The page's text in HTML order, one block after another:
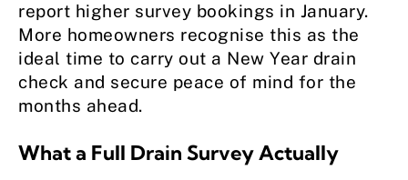
report higher survey bookings in January.
More homeowners recognise this as the
ideal time to carry out a New Year drain
check and secure peace of mind for the
months ahead.
What a Full Drain Survey Actually